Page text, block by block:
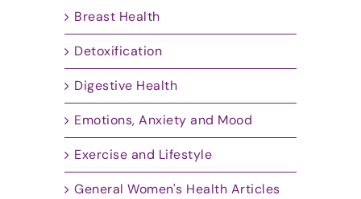
Breast Health
Detoxification
Digestive Health
Emotions, Anxiety and Mood
Exercise and Lifestyle
General Women's Health Articles